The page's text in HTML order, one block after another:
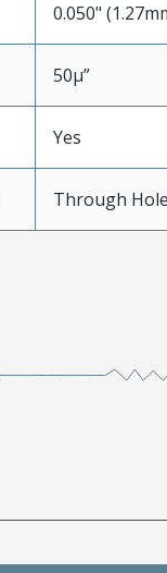
0.050"
50µ”
Yes
Through Hole